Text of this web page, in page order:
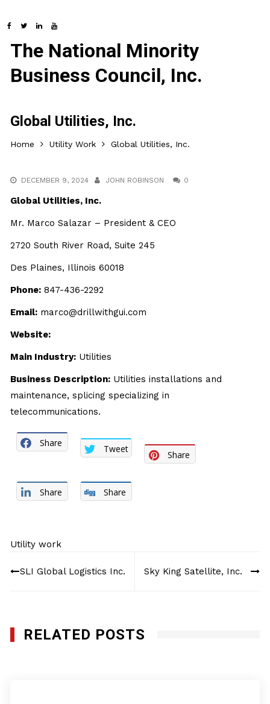
The National Minority
Business Council, Inc.
Global Utilities, Inc.
Home Utility Work Global Utilities, Inc.
DECEMBER 9, 2024 JOHN ROBINSON 0
Global Utilities, Inc.
Mr. Marco Salazar – President & CEO
2720 South River Road, Suite 245
Des Plaines, Illinois 60018
Phone: 847-436-2292
Email: marco@drillwithgui.com
Website:
Main Industry: Utilities
Business Description: Utilities installations and
maintenance, splicing specializing in
telecommunications.
Share
Tweet
Share
Share Share
Utility work
navigation
SLI Global Logistics Inc. Sky King Satellite, Inc.
RELATED POSTS